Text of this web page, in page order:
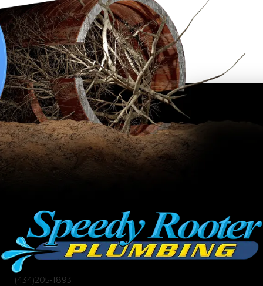
(434)205-1893